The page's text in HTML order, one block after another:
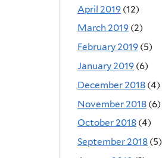
April 2019 (12)
March 2019 (2)
February 2019 (5)
January 2019 (6)
December 2018 (4)
November 2018 (6)
October 2018 (4)
September 2018 (5)